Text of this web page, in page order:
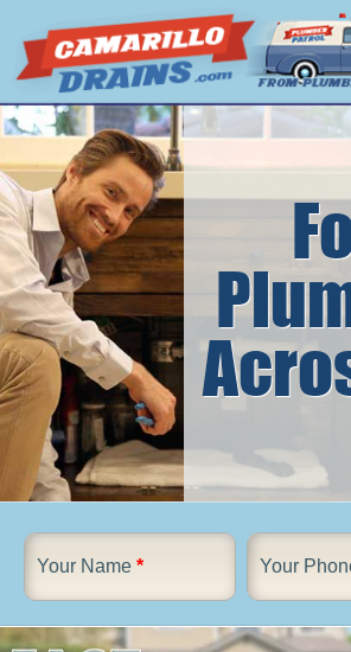
Your Name * Your